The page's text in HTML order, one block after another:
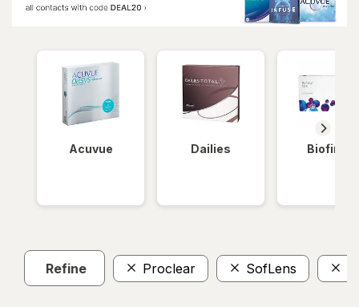
Acuvue Dailies Biofinity
Refine Proclear SofLens